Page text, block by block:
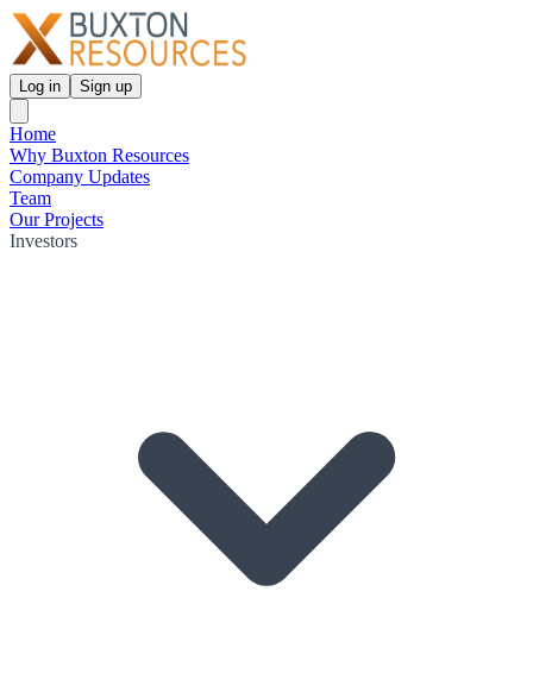
Log in Sign up
Home
Why Buxton Resources
Company Updates
Team
Our Projects
Investors